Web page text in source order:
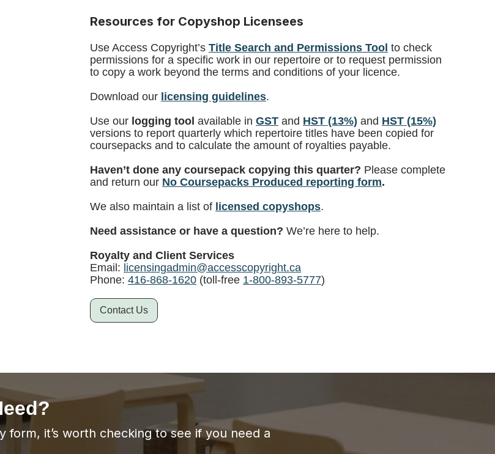
Resources for Copyshop Licensees
Use Access Copyright’s Title Search and Permissions Tool to check
permissions for a specific work in our repertoire or to request permission
to copy a work beyond the terms and conditions of your licence.
Download our licensing guidelines.
Use our logging tool available in GST and HST (13%) and HST (15%)
versions to report quarterly which repertoire titles have been copied for
coursepacks and to calculate the amount of royalties payable.
Haven’t done any coursepack copying this quarter? Please complete
and return our No Coursepacks Produced reporting form.
We also maintain a list of licensed copyshops.
Need assistance or have a question? We’re here to help.
Royalty and Client Services
Email: licensingadmin@accesscopyright.ca
Phone: 416-868-1620 (toll-free 1-800-893-5777)
Contact Us
it’s worth checking to see if you need a